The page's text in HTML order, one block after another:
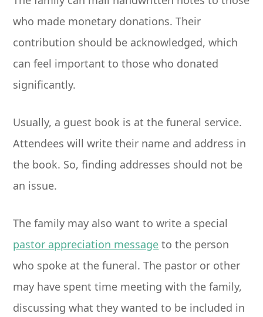
who made monetary donations. Their
contribution should be acknowledged, which
can feel important to those who donated
significantly.
Usually, a guest book is at the funeral service.
Attendees will write their name and address in
the book. So, finding addresses should not be
an issue.
The family may also want to write a special
pastor appreciation message to the person
who spoke at the funeral. The pastor or other
may have spent time meeting with the family,
discussing what they wanted to be included in